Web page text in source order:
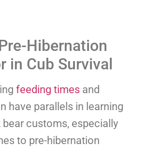
Hibernation
in Cub Survival
feeding times and
have parallels in learning
customs, especially
to pre-hibernation